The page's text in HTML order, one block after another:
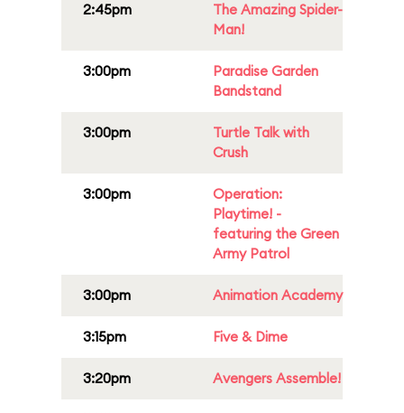
2:45pm
The Amazing Spider-
Man!
3:00pm
Paradise Garden
Bandstand
3:00pm
Turtle Talk with
Crush
3:00pm
Operation:
Playtime! -
featuring the Green
Army Patrol
3:00pm Animation Academy
3:15pm Five & Dime
3:20pm Avengers Assemble!